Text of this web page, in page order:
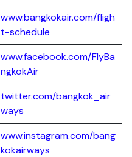
www.bangkokair.com/fligh
t-schedule
www.facebook.com/FlyBa
ngkokAir
twitter.com/bangkok_air
ways
www.instagram.com/bang
kokairways